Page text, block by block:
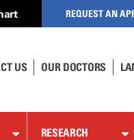
REQUEST AN
US OUR DOCTORS
RESEARCH